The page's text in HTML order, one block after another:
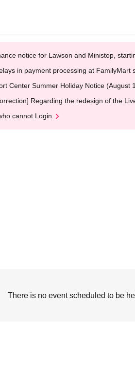
notice for Lawson and Ministop,
in payment processing at FamilyMart
Center Summer Holiday Notice (August
Regarding the redesign of the
cannot Login
There is no event scheduled to be